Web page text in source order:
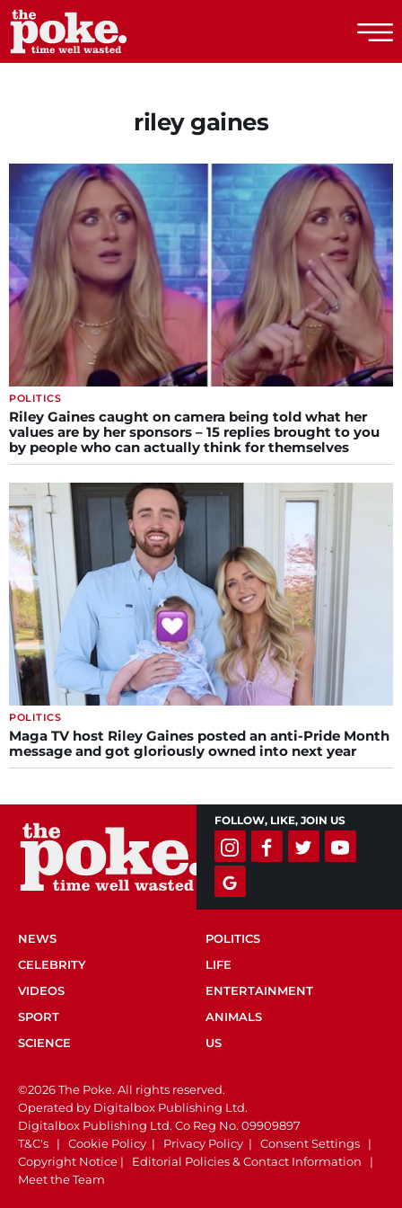
riley gaines
POLITICS
Riley Gaines caught on camera being told what her
values are by her sponsors – 15 replies brought to you
by people who can actually think for themselves
POLITICS
Maga TV host Riley Gaines posted an anti-Pride Month
message and got gloriously owned into next year
FOLLOW, LIKE, JOIN US
NEWS
POLITICS
CELEBRITY
LIFE
VIDEOS
ENTERTAINMENT
SPORT
ANIMALS
SCIENCE
US
©2026 The Poke. All rights reserved.
Operated by Digitalbox Publishing Ltd.
Digitalbox Publishing Ltd. Co Reg No. 09909897
T&C's | Cookie Policy | Privacy Policy | Consent Settings |
Copyright Notice | Editorial Policies & Contact Information |
Meet the Team